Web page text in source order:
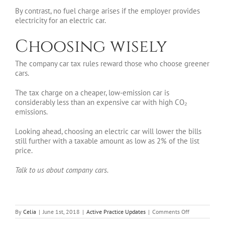
By contrast, no fuel charge arises if the employer provides
electricity for an electric car.
Choosing wisely
The company car tax rules reward those who choose greener
cars.
The tax charge on a cheaper, low-emission car is
considerably less than an expensive car with high CO₂
emissions.
Looking ahead, choosing an electric car will lower the bills
still further with a taxable amount as low as 2% of the list
price.
Talk to us about company cars.
By Celia | June 1st, 2018 | Active Practice Updates | Comments Offon
Company